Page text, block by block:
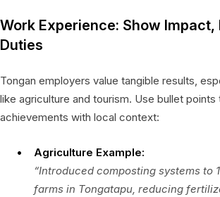
Work Experience: Show Impact,
Duties
Tongan employers value tangible results,
like agriculture and tourism. Use bullet points
achievements with local context:
Agriculture Example:
“Introduced composting systems to
farms in Tongatapu, reducing